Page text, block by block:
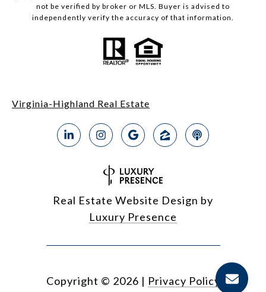
not be verified by broker or MLS. Buyer is advised to
independently verify the accuracy of that information.
Virginia-Highland Real Estate
Real Estate Website Design by
Luxury Presence
Copyright © 2026 | Privacy Policy